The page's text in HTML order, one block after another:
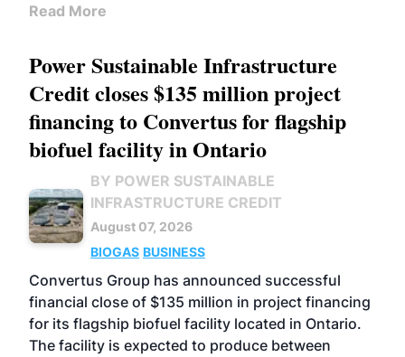
Read More
Power Sustainable Infrastructure
Credit closes $135 million project
financing to Convertus for flagship
biofuel facility in Ontario
BY POWER SUSTAINABLE
INFRASTRUCTURE CREDIT
August 07, 2026
BIOGAS BUSINESS
Convertus Group has announced successful
financial close of $135 million in project financing
for its flagship biofuel facility located in Ontario.
The facility is expected to produce between